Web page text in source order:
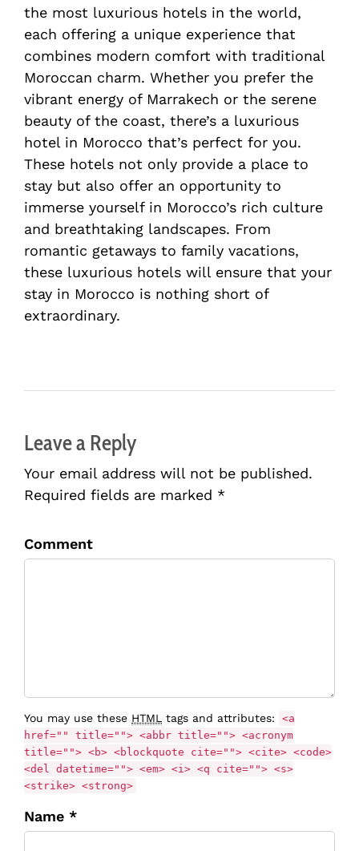
the most luxurious hotels in the world,
each offering a unique experience that
combines modern comfort with traditional
Moroccan charm. Whether you prefer the
vibrant energy of Marrakech or the serene
beauty of the coast, there’s a luxurious
hotel in Morocco that’s perfect for you.
These hotels not only provide a place to
stay but also offer an opportunity to
immerse yourself in Morocco’s rich culture
and breathtaking landscapes. From
romantic getaways to family vacations,
these luxurious hotels will ensure that your
stay in Morocco is nothing short of
extraordinary.
Leave a Reply
Your email address will not be published.
Required fields are marked *
Comment
You may use these HTML tags and attributes:
<a
href="" title=""> <abbr title=""> <acronym
title=""> <b> <blockquote cite=""> <cite> <code>
<del datetime=""> <em> <i> <q cite=""> <s>
<strike> <strong>
Name *